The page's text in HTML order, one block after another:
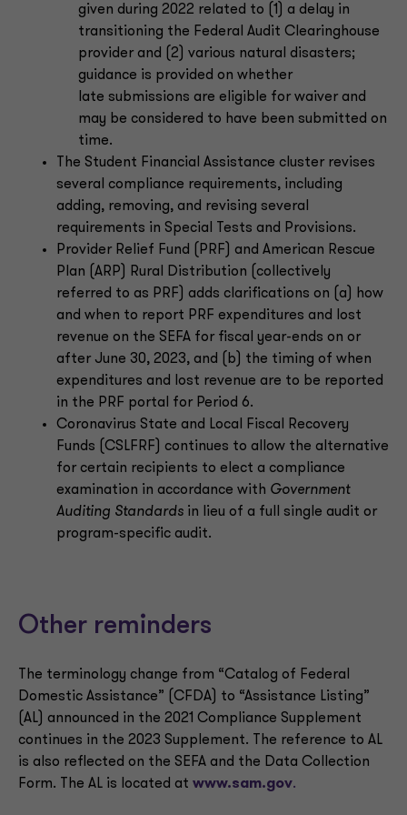
given during 2022 related to (1) a delay in
transitioning the Federal Audit Clearinghouse
provider and (2) various natural disasters;
guidance is provided on whether
late submissions are eligible for waiver and
may be considered to have been submitted on
time.
The Student Financial Assistance cluster revises
several compliance requirements, including
adding, removing, and revising several
requirements in Special Tests and Provisions.
Provider Relief Fund (PRF) and American Rescue
Plan (ARP) Rural Distribution (collectively
referred to as PRF) adds clarifications on (a) how
and when to report PRF expenditures and lost
revenue on the SEFA for fiscal year-ends on or
after June 30, 2023, and (b) the timing of when
expenditures and lost revenue are to be reported
in the PRF portal for Period 6.
Coronavirus State and Local Fiscal Recovery
Funds (CSLFRF) continues to allow the alternative
for certain recipients to elect a compliance
examination in accordance with Government
Auditing Standards in lieu of a full single audit or
program-specific audit.
Other reminders
The terminology change from “Catalog of Federal
Domestic Assistance” (CFDA) to “Assistance Listing”
(AL) announced in the 2021 Compliance Supplement
continues in the 2023 Supplement. The reference to AL
is also reflected on the SEFA and the Data Collection
Form. The AL is located at www.sam.gov.